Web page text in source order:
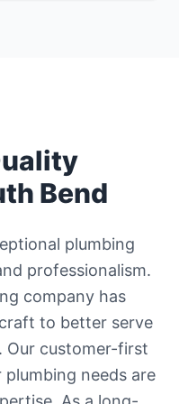
Bend
plumbing
professionalism.
company has
to better serve
Our customer-first
needs are